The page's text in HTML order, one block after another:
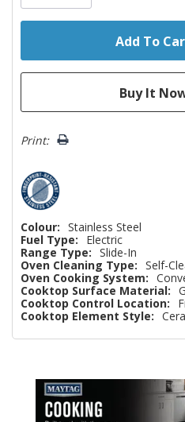
Print:
Colour: Stainless Steel
Fuel Type:
Electric
Range Type: Slide-In
Oven Cleaning Type: Self-
Oven Cooking System:
Cooktop Surface Material:
Cooktop Control Location:
Cooktop Element Style: